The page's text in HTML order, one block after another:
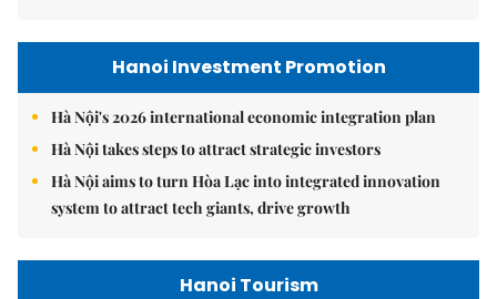
Hanoi Investment Promotion
Hà Nội's 2026 international economic integration plan
Hà Nội takes steps to attract strategic investors
Hà Nội aims to turn Hòa Lạc into integrated innovation
system to attract tech giants, drive growth
Hanoi Tourism